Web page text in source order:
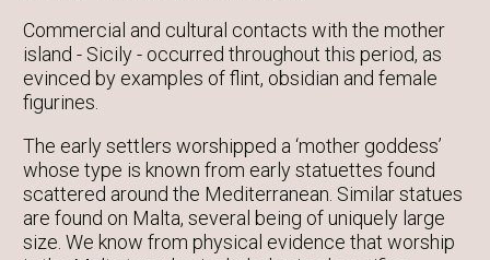
Commercial and cultural contacts with the mother
island - Sicily - occurred throughout this period, as
evinced by examples of flint, obsidian and female
figurines.
The early settlers worshipped a ‘mother goddess’
whose type is known from early statuettes found
scattered around the Mediterranean. Similar statues
are found on Malta, several being of uniquely large
size. We know from physical evidence that worship